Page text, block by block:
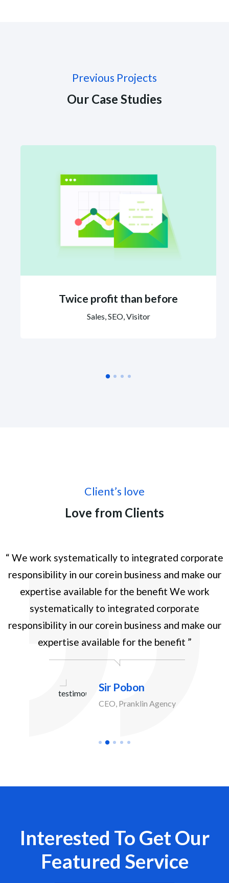
Previous Projects
Our Case Studies
Twice profit than before
Sales, SEO, Visitor
Client’s love
Love from Clients
“ We work systematically to integrated corporate
responsibility in our corein business and make our
expertise available for the benefit We work
systematically to integrated corporate
responsibility in our corein business and make our
expertise available for the benefit ”
Sir Pobon
CEO, Pranklin Agency
Interested To Get Our
Featured Service